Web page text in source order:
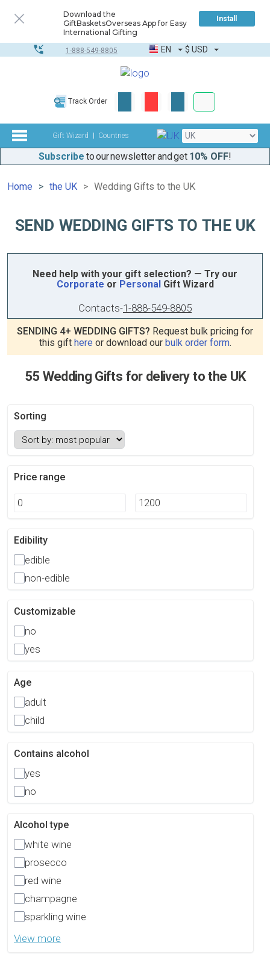
Download the
GiftBasketsOverseas App for Easy
International Gifting
Install
1-888-549-8805 EN $ USD
Track Order
Gift Wizard Countries
Subscribe to our newsletter and get 10% OFF!
Home the UK Wedding Gifts to the UK
SEND WEDDING GIFTS TO THE UK
Need help with your gift selection? — Try our
Corporate or PersonalGift Wizard
Contacts-1-888-549-8805
SENDING 4+ WEDDING GIFTS? Request bulk pricing for
this gift here or download our bulk order form.
55 Wedding Gifts for delivery to the UK
Sorting
Price range
Edibility
edible
non-edible
Customizable
no
yes
Age
adult
child
Contains alcohol
yes
no
Alcohol type
white wine
prosecco
red wine
champagne
sparkling wine
View more